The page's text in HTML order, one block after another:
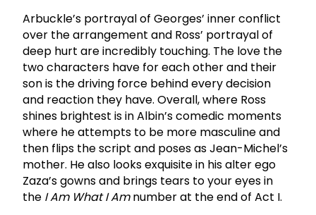
Arbuckle’s portrayal of Georges’ inner conflict
over the arrangement and Ross’ portrayal of
deep hurt are incredibly touching. The love the
two characters have for each other and their
son is the driving force behind every decision
and reaction they have. Overall, where Ross
shines brightest is in Albin’s comedic moments
where he attempts to be more masculine and
then flips the script and poses as Jean-Michel’s
mother. He also looks exquisite in his alter ego
Zaza’s gowns and brings tears to your eyes in
the I Am What I Amnumber at the end of Act I.